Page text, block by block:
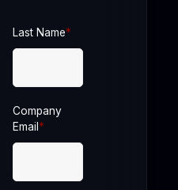
Last Name*
Company
Email *